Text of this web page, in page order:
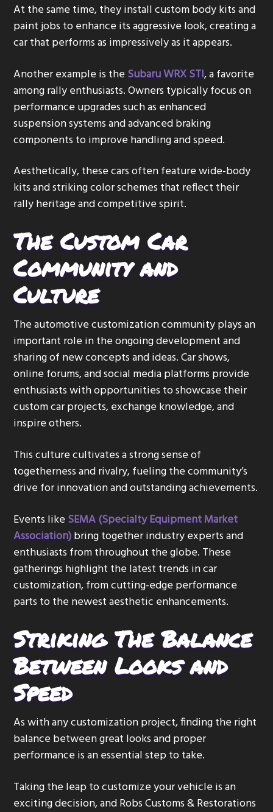
At the same time, they install custom body kits and
paint jobs to enhance its aggressive look, creating a
car that performs as impressively as it appears.
Another example is the Subaru WRX STI, a favorite
among rally enthusiasts. Owners typically focus on
performance upgrades such as enhanced
suspension systems and advanced braking
components to improve handling and speed.
Aesthetically, these cars often feature wide-body
kits and striking color schemes that reflect their
rally heritage and competitive spirit.
The Custom Car
Community and
Culture
The automotive customization community plays an
important role in the ongoing development and
sharing of new concepts and ideas. Car shows,
online forums, and social media platforms provide
enthusiasts with opportunities to showcase their
custom car projects, exchange knowledge, and
inspire others.
This culture cultivates a strong sense of
togetherness and rivalry, fueling the community’s
drive for innovation and outstanding achievements.
Events like SEMA (Specialty Equipment Market
Association)bring together industry experts and
enthusiasts from throughout the globe. These
gatherings highlight the latest trends in car
customization, from cutting-edge performance
parts to the newest aesthetic enhancements.
Striking The Balance
Between Looks and
Speed
As with any customization project, finding the right
balance between great looks and proper
performance is an essential step to take.
Taking the leap to customize your vehicle is an
exciting decision, and Robs Customs & Restorations